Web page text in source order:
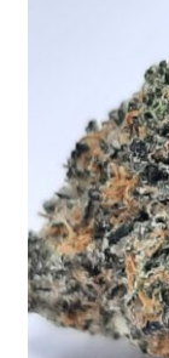
Customer